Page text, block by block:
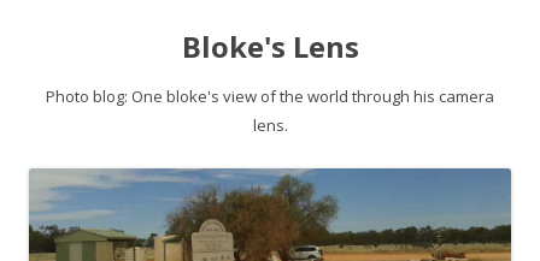
Bloke's Lens
Photo blog: One bloke's view of the world through his camera
lens.